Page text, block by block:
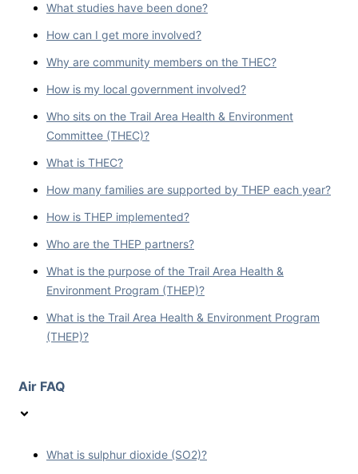
What studies have been done?
How can I get more involved?
Why are community members on the THEC?
How is my local government involved?
Who sits on the Trail Area Health & Environment
Committee (THEC)?
What is THEC?
How many families are supported by THEP each year?
How is THEP implemented?
Who are the THEP partners?
What is the purpose of the Trail Area Health &
Environment Program (THEP)?
What is the Trail Area Health & Environment Program
(THEP)?
Air FAQ
What is sulphur dioxide (SO2)?